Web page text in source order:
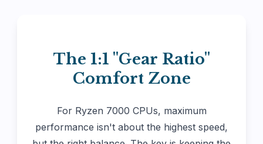
The 1:1 "Gear Ratio"
Comfort Zone
For Ryzen 7000 CPUs, maximum
performance isn't about the highest speed,